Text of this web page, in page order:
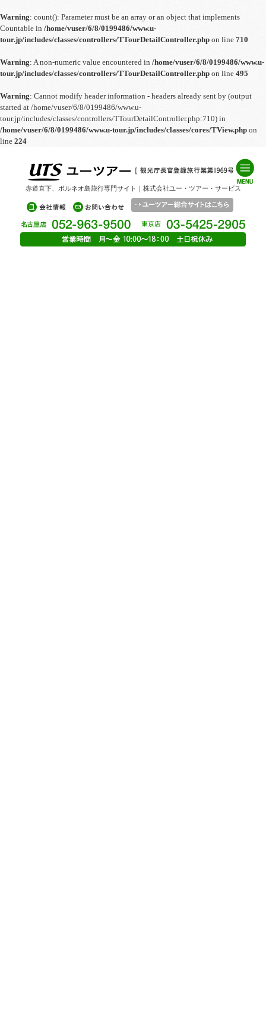
Warning: count(): Parameter must be an array or an object that implements
Countable in /home/vuser/6/8/0199486/www.u-
tour.jp/includes/classes/controllers/TTourDetailController.php on line 710
Warning: A non-numeric value encountered in /home/vuser/6/8/0199486/www.u-
tour.jp/includes/classes/controllers/TTourDetailController.php on line 495
Warning: Cannot modify header information - headers already sent by (output
started at /home/vuser/6/8/0199486/www.u-
tour.jp/includes/classes/controllers/TTourDetailController.php:710) in
/home/vuser/6/8/0199486/www.u-tour.jp/includes/classes/cores/TView.php on
line 224
赤道直下、ボルネオ島旅行専門サイト｜株式会社ユー・ツアー・サービス